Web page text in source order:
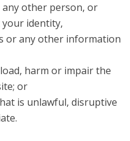
other person, or
identity,
or any other information
harm or impair the
or
is unlawful, disruptive